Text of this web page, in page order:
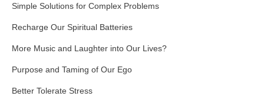
Simple Solutions for Complex Problems
Recharge Our Spiritual Batteries
More Music and Laughter into Our Lives?
Purpose and Taming of Our Ego
Better Tolerate Stress